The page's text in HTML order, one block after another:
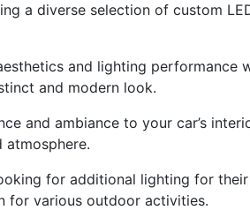
a diverse selection of custom
and lighting
and modern look.
and ambiance to your car’s
atmosphere.
for additional lighting for
for various outdoor activities.